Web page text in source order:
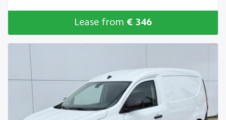
Lease from € 346